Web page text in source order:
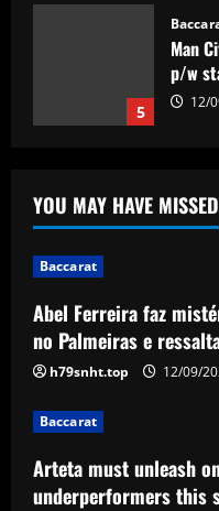
12/
Abel
2 12/
From
12/
YOU MAY HAVE MISSED
Baccarat
Abel Ferreira faz
no Palmeiras e
h79snht.top 12/09/
Baccarat
Arteta must unleash
underperformers this